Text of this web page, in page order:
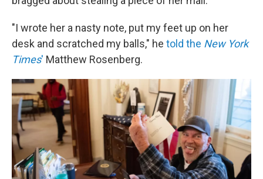
"I wrote her a nasty note, put my feet up on her
desk and scratched my balls," he told the New York
Times' Matthew Rosenberg.